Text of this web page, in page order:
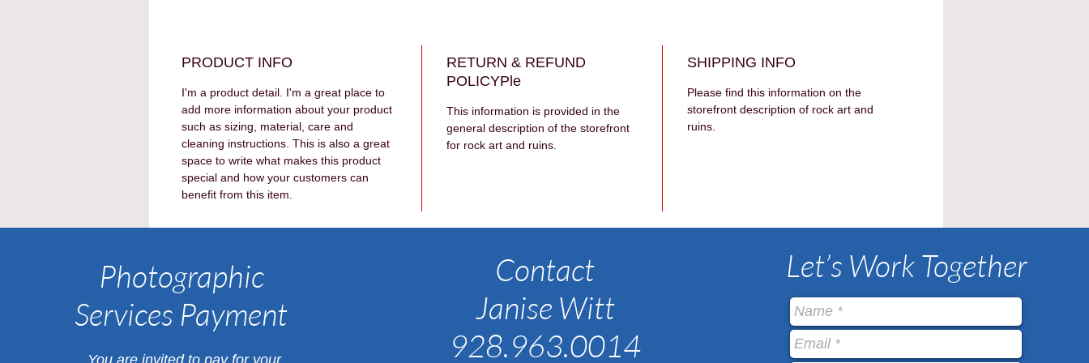
PRODUCT INFO
I'm a product detail. I'm a great place to
add more information about your product
such as sizing, material, care and
cleaning instructions. This is also a great
space to write what makes this product
special and how your customers can
benefit from this item.
RETURN & REFUND
POLICYPle
This information is provided in the
general description of the storefront
for rock art and ruins.
SHIPPING INFO
Please find this information on the
storefront description of rock art and
ruins.
Photographic
Services Payment
​You are invited to pay for your
Contact
Janise Witt
928.963.0014
Let’s Work Together